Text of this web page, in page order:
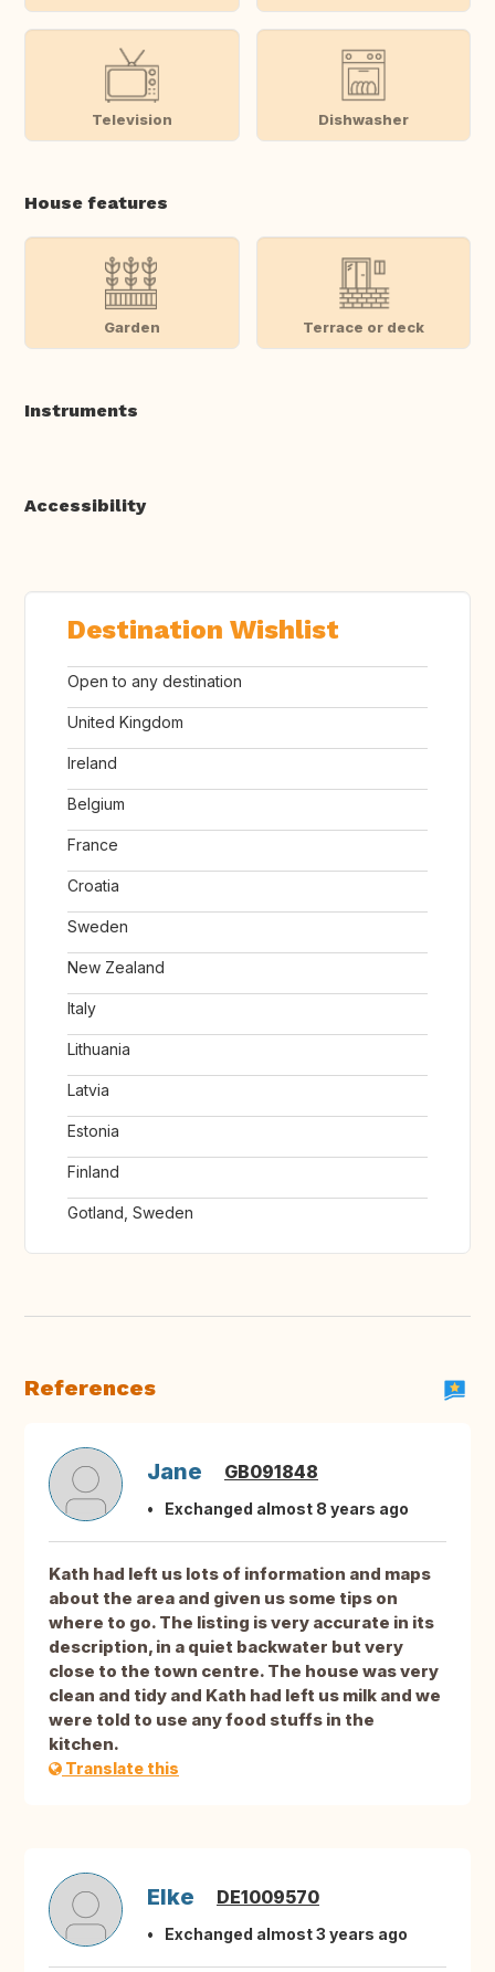
Television Dishwasher
House features
Garden Terrace or deck
Instruments
Accessibility
Destination Wishlist
Open to any destination
United Kingdom
Ireland
Belgium
France
Croatia
Sweden
New Zealand
Italy
Lithuania
Latvia
Estonia
Finland
Gotland, Sweden
References
Jane GB091848
Exchanged almost 8 years ago
Kath had left us lots of information and maps
about the area and given us some tips on
where to go. The listing is very accurate in its
description, in a quiet backwater but very
close to the town centre. The house was very
clean and tidy and Kath had left us milk and we
were told to use any food stuffs in the
kitchen.
Translate this
Elke DE1009570
Exchanged almost 3 years ago